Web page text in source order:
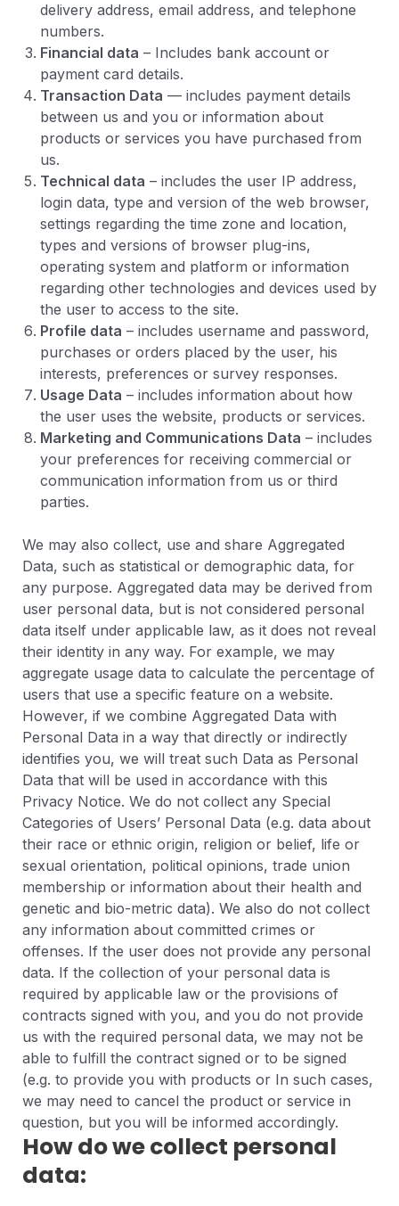
delivery address, email address, and telephone
numbers.
Financial data – Includes bank account or
payment card details.
Transaction Data — includes payment details
between us and you or information about
products or services you have purchased from
us.
Technical data – includes the user IP address,
login data, type and version of the web browser,
settings regarding the time zone and location,
types and versions of browser plug-ins,
operating system and platform or information
regarding other technologies and devices used by
the user to access to the site.
Profile data – includes username and password,
purchases or orders placed by the user, his
interests, preferences or survey responses.
Usage Data – includes information about how
the user uses the website, products or services.
Marketing and Communications Data – includes
your preferences for receiving commercial or
communication information from us or third
parties.
We may also collect, use and share Aggregated
Data, such as statistical or demographic data, for
any purpose. Aggregated data may be derived from
user personal data, but is not considered personal
data itself under applicable law, as it does not reveal
their identity in any way. For example, we may
aggregate usage data to calculate the percentage of
users that use a specific feature on a website.
However, if we combine Aggregated Data with
Personal Data in a way that directly or indirectly
identifies you, we will treat such Data as Personal
Data that will be used in accordance with this
Privacy Notice. We do not collect any Special
Categories of Users’ Personal Data (e.g. data about
their race or ethnic origin, religion or belief, life or
sexual orientation, political opinions, trade union
membership or information about their health and
genetic and bio-metric data). We also do not collect
any information about committed crimes or
offenses. If the user does not provide any personal
data. If the collection of your personal data is
required by applicable law or the provisions of
contracts signed with you, and you do not provide
us with the required personal data, we may not be
able to fulfill the contract signed or to be signed
(e.g. to provide you with products or In such cases,
we may need to cancel the product or service in
question, but you will be informed accordingly.
How do we collect personal
data: